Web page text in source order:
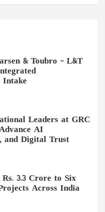
& Toubro – L&T
Intake
Leaders at GRC
AI
and Digital Trust
3.3 Crore to Six
Across India